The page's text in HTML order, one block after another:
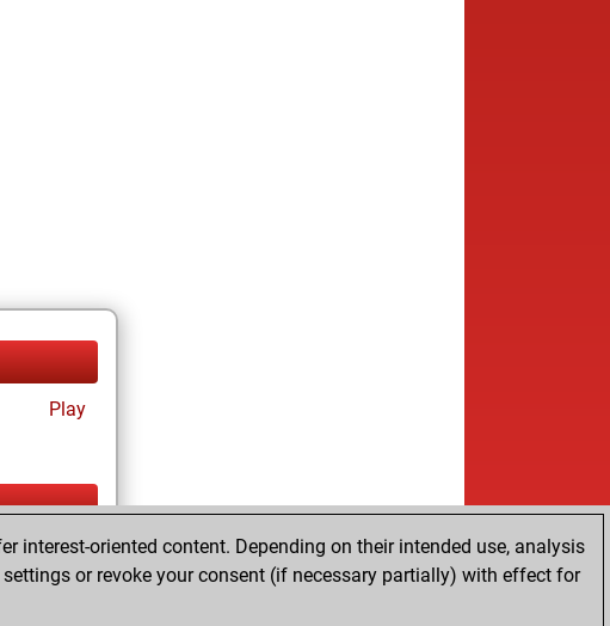
Play
Play
interest-oriented content. Depending on their intended use, analysis
or revoke your consent (if necessary partially) with effect for